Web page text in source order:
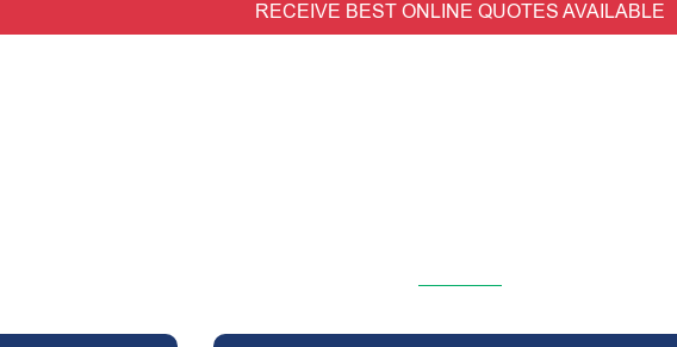
RECEIVE BEST ONLINE QUOTES AVAILABLE